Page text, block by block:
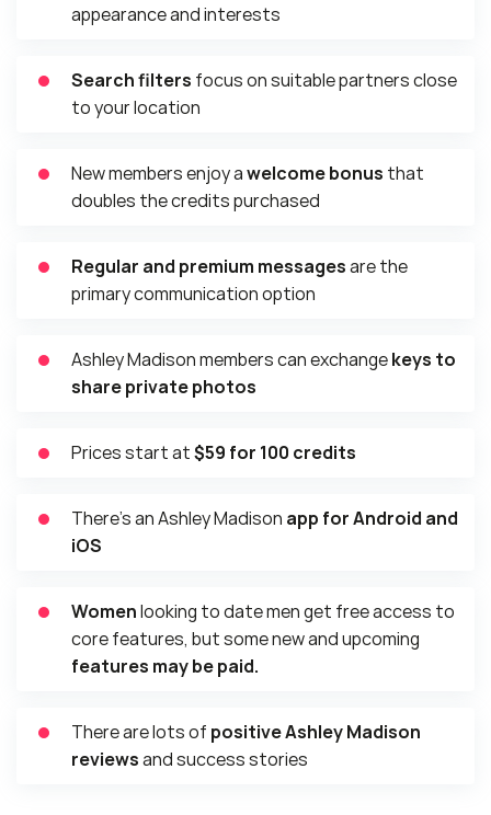
appearance and interests
Search filters focus on suitable partners close
to your location
New members enjoy awelcome bonus that
doubles the credits purchased
Regular and premium messagesare the
primary communication option
Ashley Madison members can exchangekeys to
share private photos
Prices start at$59 for 100 credits
There’s an Ashley Madison app for Android and
iOS
Womenlooking to date men get free access to
core features, but some new and upcoming
features may be paid.
There are lots of positive Ashley Madison
reviewsand success stories